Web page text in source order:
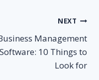
NEXT
Management
Software: 10 Things to
Look for